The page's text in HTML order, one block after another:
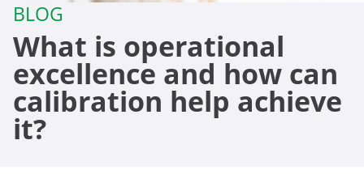
BLOG
What is operational
excellence and how can
calibration help achieve
it?